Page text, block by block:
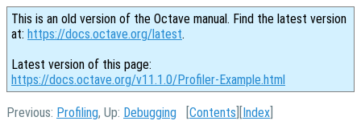
This is an old version of the Octave manual. Find the latest version
at: https://docs.octave.org/latest.
Latest version of this page:
https://docs.octave.org/v11.1.0/Profiler-Example.html
Previous: Profiling, Up: Debugging [Contents ][Index